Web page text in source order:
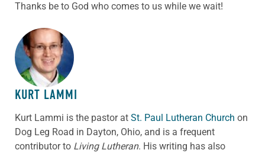
Thanks be to God who comes to us while we wait!
ABOUT THE AUTHOR
KURT LAMMI
Kurt Lammi is the pastor at St. Paul Lutheran Church on
Dog Leg Road in Dayton, Ohio, and is a frequent
contributor to Living Lutheran. His writing has also